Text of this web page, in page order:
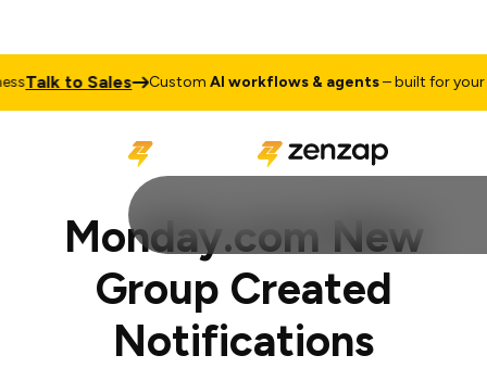
Talk to Sales CustomAI workflows & agents– built for your
Monday.com New
Group Created
Notifications